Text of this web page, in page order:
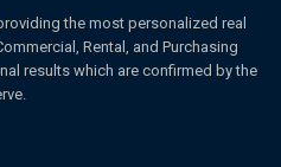
the most personalized real
Rental, and Purchasing
results which are confirmed by the